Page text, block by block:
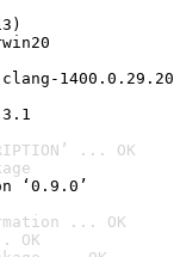
... OK
‘0.9.0’
... OK
OK